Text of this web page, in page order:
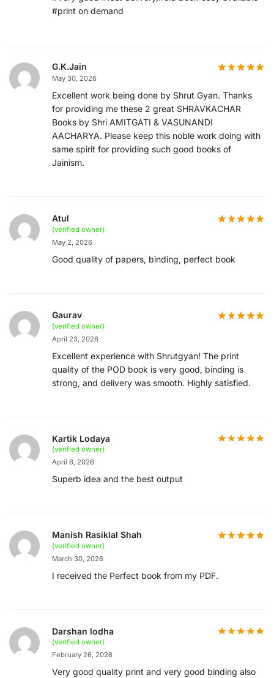
#print on demand
G.K.Jain
May 30, 2026
Excellent work being done by Shrut Gyan. Thanks
for providing me these 2 great SHRAVKACHAR
Books by Shri AMITGATI & VASUNANDI
AACHARYA. Please keep this noble work doing with
same spirit for providing such good books of
Jainism.
Atul
(verified owner)
May 2, 2026
Good quality of papers, binding, perfect book
Gaurav
(verified owner)
April 23, 2026
Excellent experience with Shrutgyan! The print
quality of the POD book is very good, binding is
strong, and delivery was smooth. Highly satisfied.
Kartik Lodaya
(verified owner)
April 6, 2026
Superb idea and the best output
Manish Rasiklal Shah
(verified owner)
March 30, 2026
I received the Perfect book from my PDF.
Darshan lodha
(verified owner)
February 26, 2026
Very good quality print and very good binding also